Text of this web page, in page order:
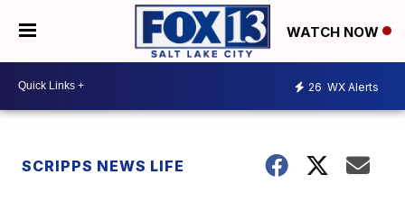
WATCH NOW
26 WX Alerts
SCRIPPS NEWS LIFE